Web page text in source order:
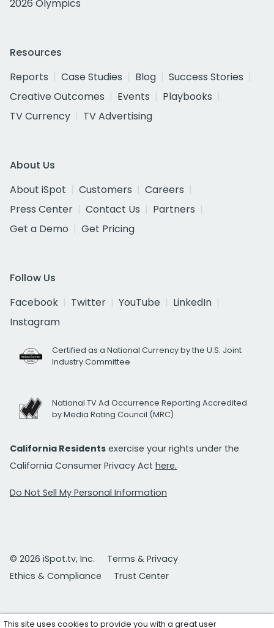
2026 Olympics
Resources
Reports
Case Studies Blog
Success Stories
Creative Outcomes
Events
Playbooks
TV Currency
TV Advertising
About Us
About iSpot
Customers
Careers
Press Center
Contact Us
Partners
Get a Demo
Get Pricing
Follow Us
Facebook
Twitter YouTube
LinkedIn
Instagram
Certified as a National Currency by the U.S. Joint
Industry Committee
National TV Ad Occurrence Reporting Accredited
by Media Rating Council (MRC)
California Residents exercise your rights under the
California Consumer Privacy Act here.
Do Not Sell My Personal Information
© 2026 iSpot.tv, Inc.
Terms & Privacy
Ethics & Compliance
Trust Center
This site uses cookies to provide you with a great user